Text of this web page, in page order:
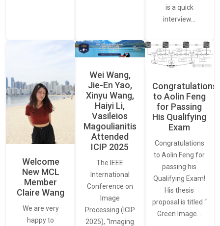
is a quick
interview…
Welcome
New MCL
Member
Claire Wang
We are very
happy to
Wei Wang,
Jie-En Yao,
Xinyu Wang,
Haiyi Li,
Vasileios
Magoulianitis
Attended
ICIP 2025
The IEEE
International
Conference on
Image
Processing (ICIP
2025), “Imaging
Congratulations
to Aolin Feng
for Passing
His Qualifying
Exam
Congratulations
to Aolin Feng for
passing his
Qualifying Exam!
His thesis
proposal is titled “
Green Image…